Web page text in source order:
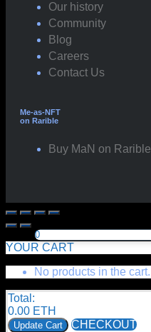
Our history
Community
Blog
Careers
Contact Us
Me-as-NFT
on Rarible
Buy MaN on Rarible
0
YOUR CART
No products in the cart.
Total:
0.00 ETH
Update Cart CHECKOUT